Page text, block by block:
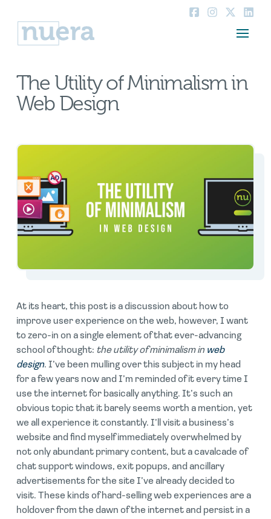
The Utility of Minimalism in
Web Design
At its heart, this post is a discussion about how to
improve user experience on the web, however, I want
to zero-in on a single element of that ever-advancing
school of thought: the utility of minimalism in web
design. I’ve been mulling over this subject in my head
for a few years now and I’m reminded of it every time I
use the internet for basically anything. It’s such an
obvious topic that it barely seems worth a mention, yet
we all experience it constantly. I’ll visit a business’s
website and find myself immediately overwhelmed by
not only abundant primary content, but a cavalcade of
chat support windows, exit popups, and ancillary
advertisements for the site I’ve already decided to
visit. These kinds of hard-selling web experiences are a
holdover from the dawn of the internet and persist in a